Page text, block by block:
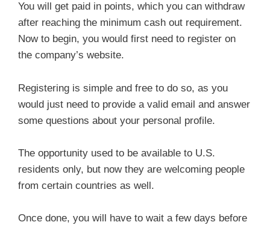
You will get paid in points, which you can withdraw
after reaching the minimum cash out requirement.
Now to begin, you would first need to register on
the company’s website.
Registering is simple and free to do so, as you
would just need to provide a valid email and answer
some questions about your personal profile.
The opportunity used to be available to U.S.
residents only, but now they are welcoming people
from certain countries as well.
Once done, you will have to wait a few days before